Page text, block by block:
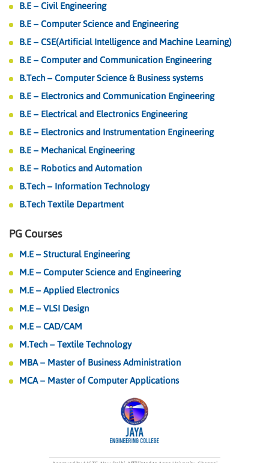
B.E – Civil Engineering
B.E – Computer Science and Engineering
B.E – CSE(Artificial Intelligence and Machine Learning)
B.E – Computer and Communication Engineering
B.Tech – Computer Science & Business systems
B.E – Electronics and Communication Engineering
B.E – Electrical and Electronics Engineering
B.E – Electronics and Instrumentation Engineering
B.E – Mechanical Engineering
B.E – Robotics and Automation
B.Tech – Information Technology
B.Tech Textile Department
PG Courses
M.E – Structural Engineering
M.E – Computer Science and Engineering
M.E – Applied Electronics
M.E – VLSI Design
M.E – CAD/CAM
M.Tech – Textile Technology
MBA – Master of Business Administration
MCA – Master of Computer Applications